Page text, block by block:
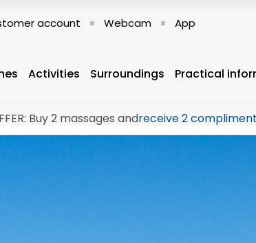
account Webcam App
Activities Surroundings Practical
Buy 2 massages andreceive 2